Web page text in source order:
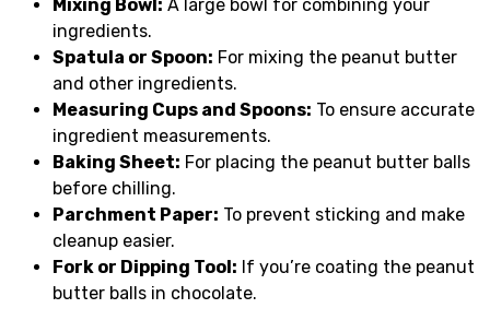
Mixing Bowl: A large bowl for combining your
ingredients.
Spatula or Spoon: For mixing the peanut butter
and other ingredients.
Measuring Cups and Spoons: To ensure accurate
ingredient measurements.
Baking Sheet: For placing the peanut butter balls
before chilling.
Parchment Paper: To prevent sticking and make
cleanup easier.
Fork or Dipping Tool: If you’re coating the peanut
butter balls in chocolate.